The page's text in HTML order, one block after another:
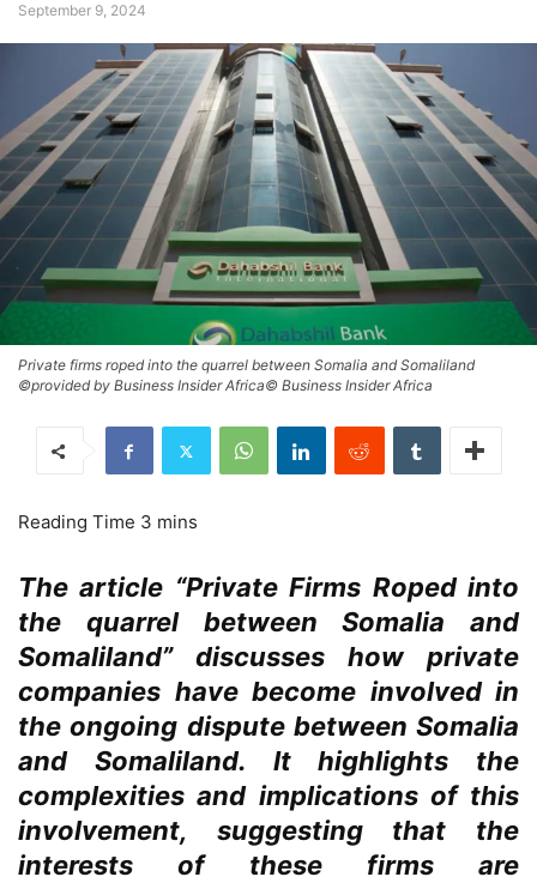
September 9, 2024
Private firms roped into the quarrel between Somalia and Somaliland
©provided by Business Insider Africa© Business Insider Africa
The article “Private Firms Roped into
the quarrel between Somalia and
Somaliland” discusses how private
companies have become involved in
the ongoing dispute between Somalia
and Somaliland. It highlights the
complexities and implications of this
involvement, suggesting that the
interests of these firms are